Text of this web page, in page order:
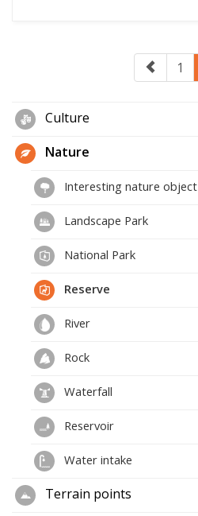
1
Culture
Nature
Interesting nature object
Landscape Park
National Park
Reserve
River
Rock
Waterfall
Reservoir
Water intake
Terrain points